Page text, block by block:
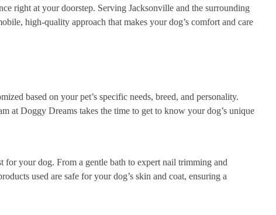
right at your doorstep. Serving Jacksonville and the surrounding
high-quality approach that makes your dog’s comfort and care
based on your pet’s specific needs, breed, and personality.
at Doggy Dreams takes the time to get to know your dog’s unique
for your dog. From a gentle bath to expert nail trimming and
used are safe for your dog’s skin and coat, ensuring a